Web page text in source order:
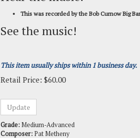
This was recorded by the Bob Curnow Big
See the music!
This item usually ships within 1 business day.
Retail Price: $60.00
Grade:Medium-Advanced
Arranger:Bob Curnow